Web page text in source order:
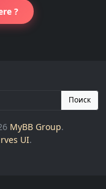
?
Поиск
MyBB Group.
UI.